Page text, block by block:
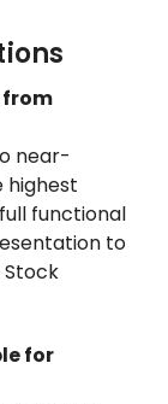
from
near-
functional
to
Stock
for